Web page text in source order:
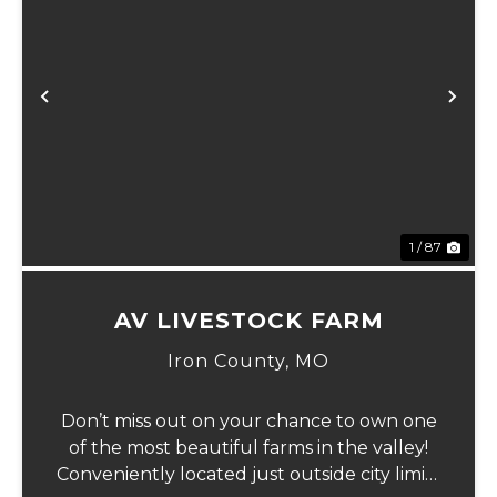
Previous
1 / 87
AV LIVESTOCK FARM
Iron County, MO
Don’t miss out on your chance to own one
of the most beautiful farms in the valley!
Conveniently located just outside city limits